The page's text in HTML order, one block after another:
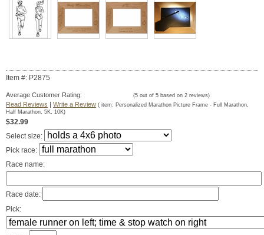
Item #: P2875
Average Customer Rating: (5 out of 5 based on 2 reviews)
Read Reviews | Write a Review ( item: Personalized Marathon Picture Frame - Full Marathon,
Half Marathon, 5K, 10K)
$32.99
Select size:
Pick race:
Race name:
Race date:
Pick: